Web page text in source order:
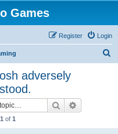
Games
Login
Register
adversely
Search
1 of 1